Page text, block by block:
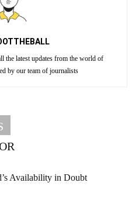
the latest updates from the world of
by our team of journalists
Availability in Doubt